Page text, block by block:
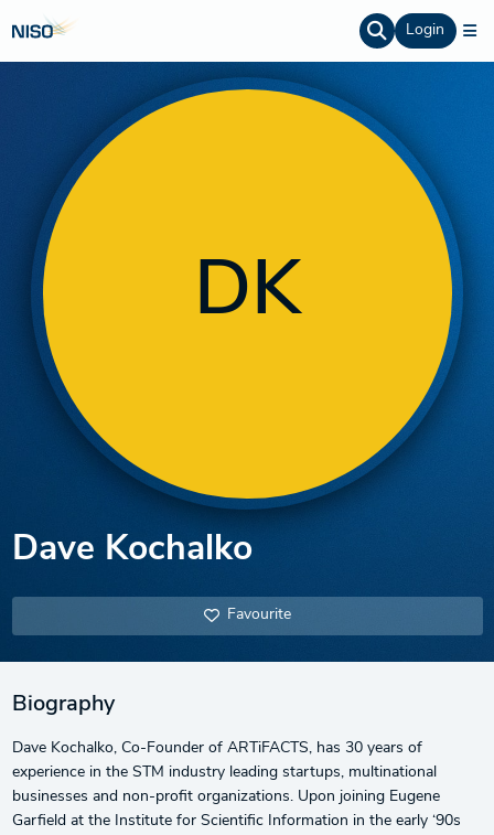
Login
DK
Dave Kochalko
Favourite
Biography
Dave Kochalko, Co-Founder of ARTiFACTS, has 30 years of
experience in the STM industry leading startups, multinational
businesses and non-profit organizations. Upon joining Eugene
Garfield at the Institute for Scientific Information in the early ‘90s